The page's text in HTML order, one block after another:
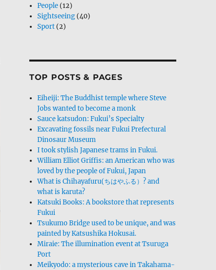
People (12)
Sightseeing (40)
Sport (2)
TOP POSTS & PAGES
Eiheiji: The Buddhist temple where Steve
Jobs wanted to become a monk
Sauce katsudon: Fukui’s Specialty
Excavating fossils near Fukui Prefectural
Dinosaur Museum
I took stylish Japanese trams in Fukui.
William Elliot Griffis: an American who was
loved by the people of Fukui, Japan
What is Chihayafuru(ちはやふる）? and
what is karuta?
Katsuki Books: A bookstore that represents
Fukui
Tsukumo Bridge used to be unique, and was
painted by Katsushika Hokusai.
Miraie: The illumination event at Tsuruga
Port
Meikyodo: a mysterious cave in Takahama-